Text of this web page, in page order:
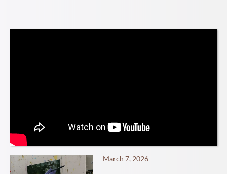
March 7, 2026